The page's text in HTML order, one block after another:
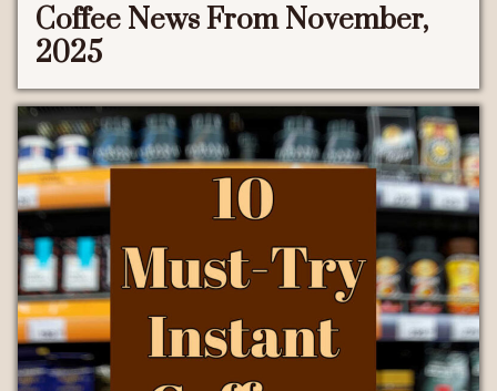
Coffee News From November,
2025